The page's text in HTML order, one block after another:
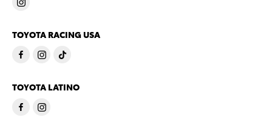
TOYOTA RACING USA
TOYOTA LATINO